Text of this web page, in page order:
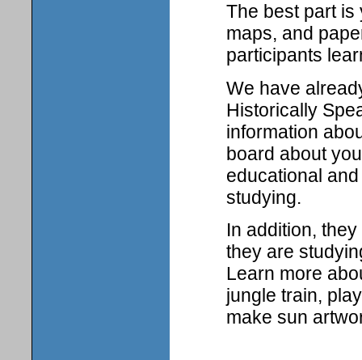
The best part is
maps, and
participants
We have
Historically
information
board about
educational
studying.
In addition,
they are
Learn more
jungle train,
make sun